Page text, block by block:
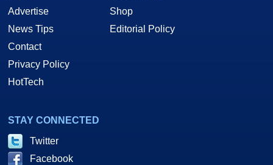
Advertise
News Tips
Contact
Privacy Policy
HotTech
Shop
Editorial Policy
STAY CONNECTED
Twitter
Facebook